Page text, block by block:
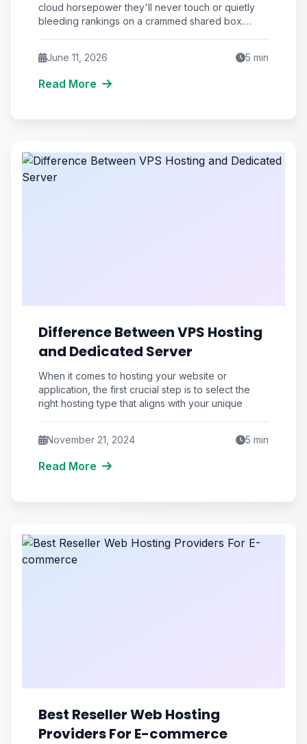
cloud horsepower they'll never touch or quietly
bleeding rankings on a crammed shared box.
June 11, 2026
5 min
Read More
Difference Between VPS Hosting
and Dedicated Server
When it comes to hosting your website or
application, the first crucial step is to select the
right hosting type that aligns with your unique
November 21, 2024 5 min
Read More
Best Reseller Web Hosting
Providers For E-commerce